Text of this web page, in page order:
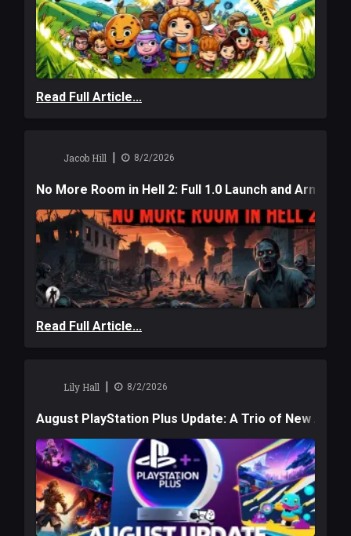
Read Full Article...
Jacob Hill | 8/2/2026
No More Room in Hell 2: Full 1.0 Launch and
Read Full Article...
Lily Hall | 8/2/2026
August PlayStation Plus Update: A Trio of New